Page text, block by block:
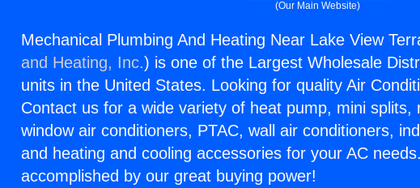
(Our Main Website)
Mechanical Plumbing And Heating Near Lake View
and Heating, Inc.) is one of the Largest Wholesale
units in the United States. Looking for quality Air
Contact us for a wide variety of heat pump, mini splits,
window air conditioners, PTAC, wall air conditioners,
and heating and cooling accessories for your AC
accomplished by our great buying power!